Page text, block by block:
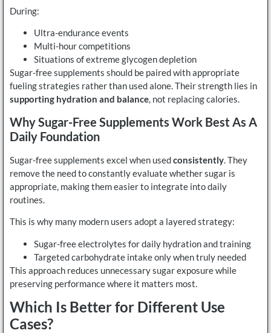
During:
Ultra-endurance events
Multi-hour competitions
Situations of extreme glycogen depletion
Sugar-free supplements should be paired with appropriate
fueling strategies rather than used alone. Their strength lies in
supporting hydration and balance, not replacing calories.
Why Sugar-Free Supplements Work Best As A
Daily Foundation
Sugar-free supplements excel when usedconsistently. They
remove the need to constantly evaluate whether sugar is
appropriate, making them easier to integrate into daily
routines.
This is why many modern users adopt a layered strategy:
Sugar-free electrolytes for daily hydration and training
Targeted carbohydrate intake only when truly needed
This approach reduces unnecessary sugar exposure while
preserving performance where it matters most.
Which Is Better for Different Use
Cases?